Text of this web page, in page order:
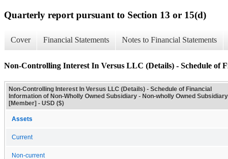
Quarterly report pursuant to Section 13 or 15(d)
Cover Financial Statements Notes to Financial Statements
Non-Controlling Interest In Versus LLC (Details) - Schedule of
Non-Controlling Interest In Versus LLC (Details) - Schedule of Financial
Information of Non-Wholly Owned Subsidiary - Non-wholly Owned Subsidiary
[Member] - USD ($)
Assets
Current
Non-current